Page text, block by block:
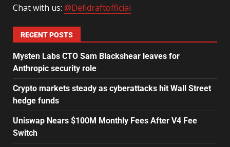
Chat with us: @Defidraftofficial
RECENT POSTS
Mysten Labs CTO Sam Blackshear leaves for
Anthropic security role
Crypto markets steady as cyberattacks hit Wall Street
hedge funds
Uniswap Nears $100M Monthly Fees After V4 Fee
Switch